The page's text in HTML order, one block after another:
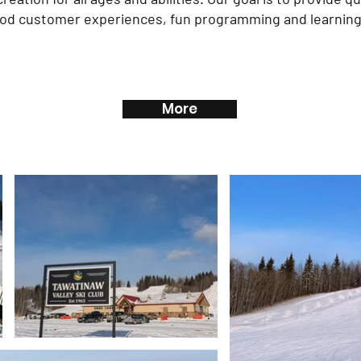
customer experiences, fun programming and learning
More